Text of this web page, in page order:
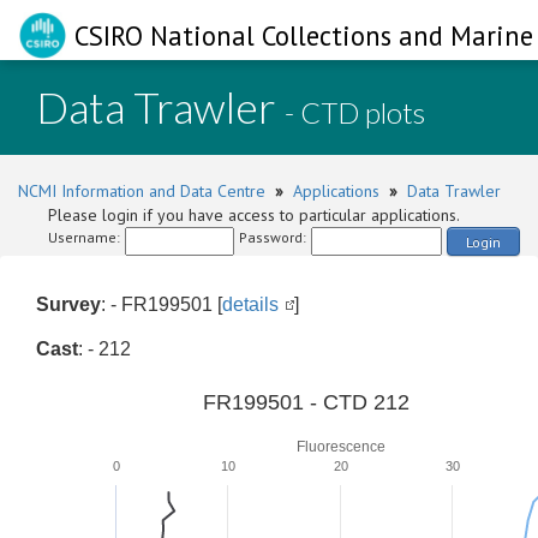
CSIRO National Collections and
Data Trawler - CTD plots
NCMI Information and Data Centre » Applications » Data Trawler
Please login if you have access to particular applications.
Username: Password: Login
Survey: - FR199501 [details ]
Cast: - 212
Fluorescence
FR199501 - CTD 212
0 10 20 30